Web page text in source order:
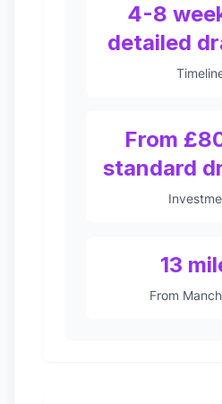
4-8
detailed
From
standard
13
From